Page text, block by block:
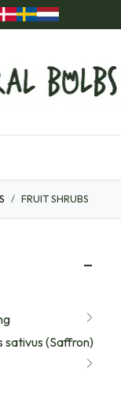
FRUIT SHRUBS
sativus (Saffron)